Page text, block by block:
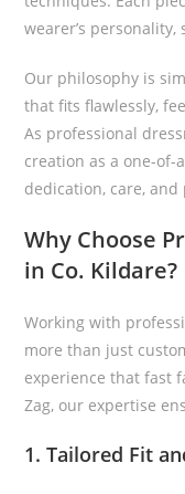
wearer’s
Our philosophy is
that fits flawlessly,
As professional
creation as a one-
dedication, care, and
Why Choose
in Co. Kildare?
Working with
more than just
experience that fast
Zag, our expertise
1. Tailored Fit